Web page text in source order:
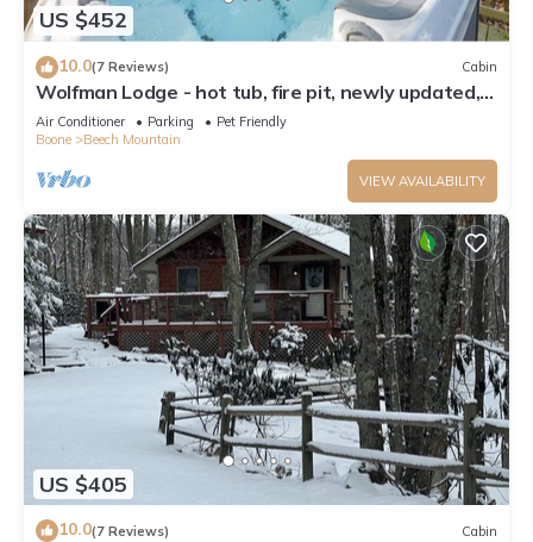
US $452
10.0(7 Reviews) Cabin
Wolfman Lodge - hot tub, fire pit, newly updated,
trails, ski
Air Conditioner Parking
Pet Friendly
Boone
Beech Mountain
VIEW AVAILABILITY
US $405
10.0(7 Reviews) Cabin